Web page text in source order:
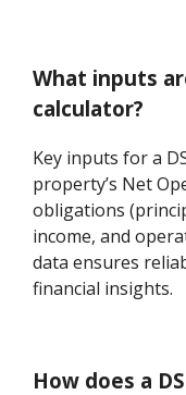
What inputs
calculator?
Key inputs for a
property’s Net
obligations
income, and
data ensures
financial insights.
How does a